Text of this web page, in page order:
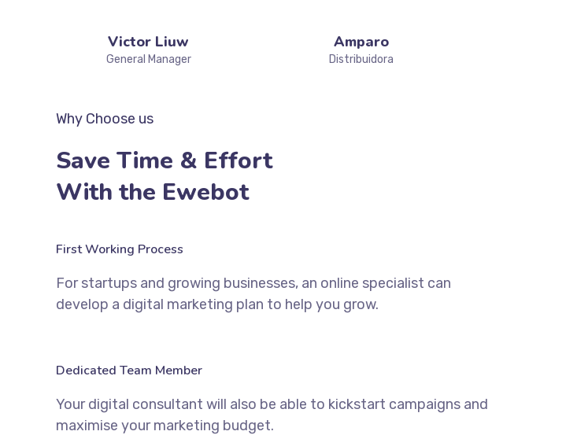
Victor Liuw
General Manager
Amparo
Distribuidora
Why Choose us
Save Time & Effort
With the Ewebot
First Working Process
For startups and growing businesses, an online specialist can
develop a digital marketing plan to help you grow.
Dedicated Team Member
Your digital consultant will also be able to kickstart campaigns and
maximise your marketing budget.